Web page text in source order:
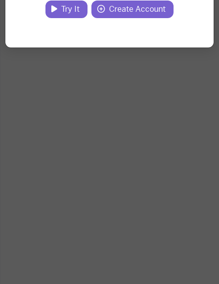
Documents
Website
Try It Create Account